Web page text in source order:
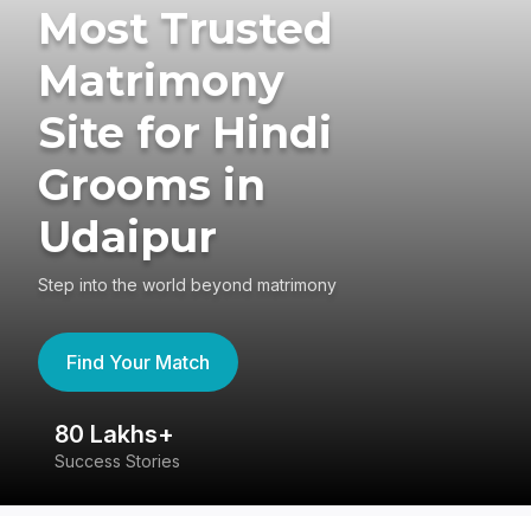
Most Trusted
Matrimony
Site for Hindi
Grooms in
Udaipur
Step into the world beyond matrimony
Find Your Match
80 Lakhs+
Success Stories